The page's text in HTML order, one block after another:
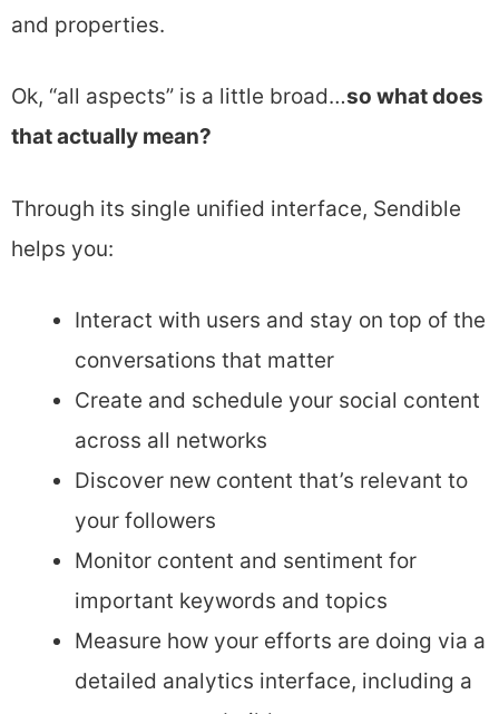
and properties.
Ok, “all aspects” is a little broad…so what does
that actually mean?
Through its single unified interface, Sendible
helps you:
Interact with users and stay on top of the
conversations that matter
Create and schedule your social content
across all networks
Discover new content that’s relevant to
your followers
Monitor content and sentiment for
important keywords and topics
Measure how your efforts are doing via a
detailed analytics interface, including a